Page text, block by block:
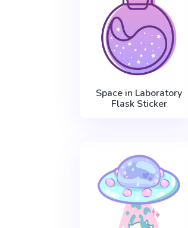
Space in Laboratory
Flask Sticker